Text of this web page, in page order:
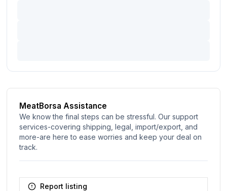
MeatBorsa Assistance
We know the final steps can be stressful. Our support
services-covering shipping, legal, import/export, and
more-are here to ease worries and keep your deal on
track.
Report listing